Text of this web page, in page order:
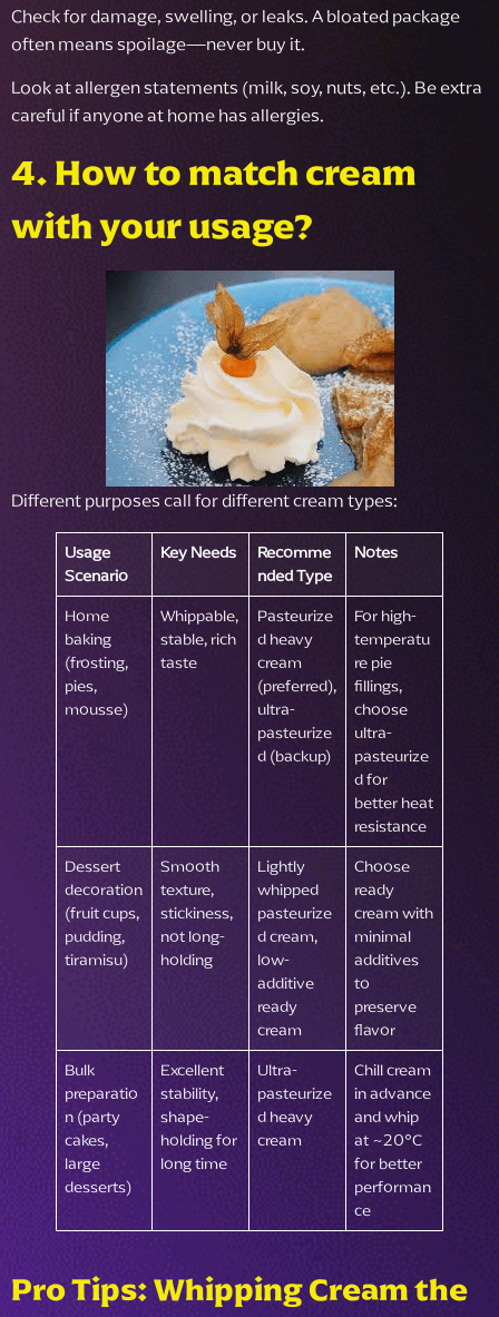
Check for damage, swelling, or leaks. A bloated package
often means spoilage—never buy it.
Look at allergen statements (milk, soy, nuts, etc.). Be extra
careful if anyone at home has allergies.
4. How to match cream
with your usage?
Different purposes call for different cream types:
Usage
Scenario
Key Needs
Recomme
nded Type
Notes
Home
baking
(frosting,
pies,
mousse)
Whippable,
stable, rich
taste
Pasteurize
d heavy
cream
(preferred),
ultra-
pasteurize
d (backup)
For high-
temperatu
re pie
fillings,
choose
ultra-
pasteurize
d for
better heat
resistance
Dessert
decoration
(fruit cups,
pudding,
tiramisu)
Smooth
texture,
stickiness,
not long-
holding
Lightly
whipped
pasteurize
d cream,
low-
additive
ready
cream
Choose
ready
cream with
minimal
additives
to
preserve
flavor
Bulk
preparatio
n (party
cakes,
large
desserts)
Excellent
stability,
shape-
holding for
long time
Ultra-
pasteurize
d heavy
cream
Chill cream
in advance
and whip
at ~20°C
for better
performan
ce
Pro Tips: Whipping Cream the